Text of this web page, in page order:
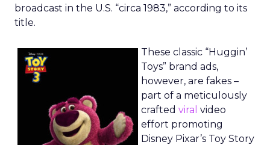
broadcast in the U.S. “circa 1983,” according to its
title.
These classic “Huggin’
Toys” brand ads,
however, are fakes –
part of a meticulously
crafted viral video
effort promoting
Disney Pixar’s Toy Story